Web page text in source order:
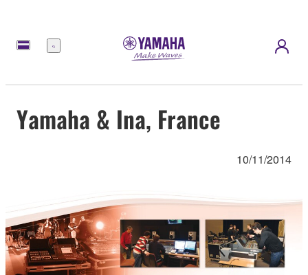
Menú
Yamaha & Ina, France
10/11/2014